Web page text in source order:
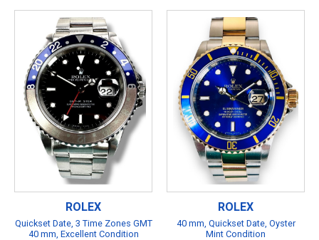
ROLEX
Quickset Date, 3 Time Zones GMT
40 mm, Excellent Condition
ROLEX
40 mm, Quickset Date, Oyster
Mint Condition